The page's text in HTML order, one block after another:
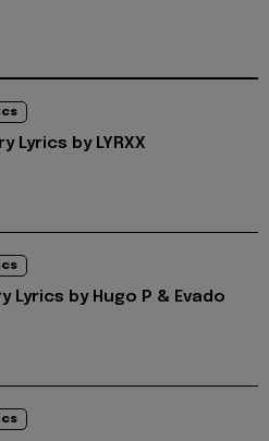
Lyrics by LYRXX
Lyrics by Hugo P & Evado